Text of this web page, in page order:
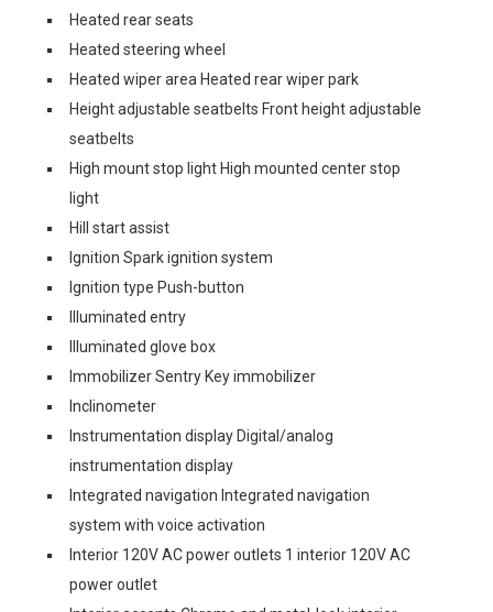
Heated rear seats
Heated steering wheel
Heated wiper area Heated rear wiper park
Height adjustable seatbelts Front height adjustable
seatbelts
High mount stop light High mounted center stop
light
Hill start assist
Ignition Spark ignition system
Ignition type Push-button
Illuminated entry
Illuminated glove box
Immobilizer Sentry Key immobilizer
Inclinometer
Instrumentation display Digital/analog
instrumentation display
Integrated navigation Integrated navigation
system with voice activation
Interior 120V AC power outlets 1 interior 120V AC
power outlet